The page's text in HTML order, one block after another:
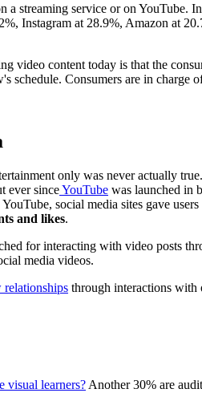
a streaming service or on YouTube.
Instagram at 28.9%, Amazon at
video content today is that the
schedule. Consumers are in
only was never actually
ever sinceYouTube was launched in
social media sites gave
and likes.
for interacting with video posts
media videos.
relationships through interactions
visual learners? Another 30% are